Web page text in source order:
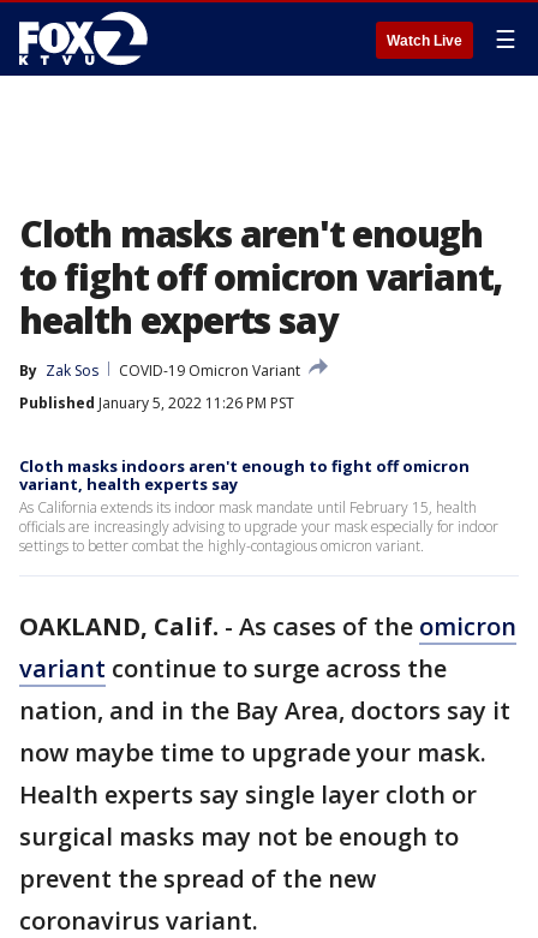
Watch Live ☰
Cloth masks aren't enough
to fight off omicron variant,
health experts say
By Zak Sos
COVID-19 Omicron Variant
Published January 5, 2022 11:26 PM PST
Cloth masks indoors aren't enough to fight off omicron
variant, health experts say
As California extends its indoor mask mandate until February 15, health
officials are increasingly advising to upgrade your mask especially for indoor
settings to better combat the highly-contagious omicron variant.
OAKLAND, Calif. - As cases of the omicron
variant continue to surge across the
nation, and in the Bay Area, doctors say it
now maybe time to upgrade your mask.
Health experts say single layer cloth or
surgical masks may not be enough to
prevent the spread of the new
coronavirus variant.